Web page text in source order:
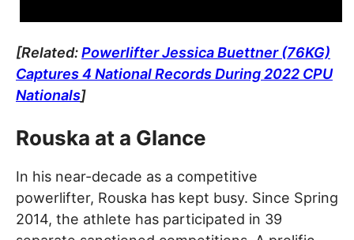
[Related:Powerlifter Jessica Buettner (76KG)
Captures 4 National Records During 2022 CPU
Nationals]
Rouska at a Glance
In his near-decade as a competitive
powerlifter, Rouska has kept busy. Since Spring
2014, the athlete has participated in 39